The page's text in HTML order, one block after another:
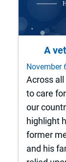
A
November
Across
to care
our
highlight
former
and his